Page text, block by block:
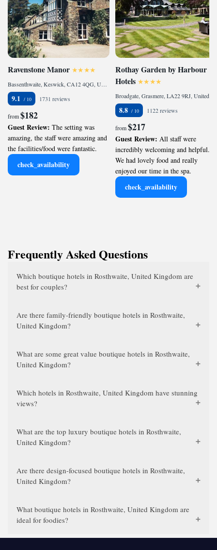
Ravenstone Manor
Bassenthwaite, Keswick, CA12 4QG, United Kingdom
9.1 1731 reviews
from$182
Guest Review: The setting was
amazing, the staff were amazing and
the facilities/food were fantastic.
check_availability
Rothay Garden by Harbour
Hotels
8.8 1122 reviews
from$217
Guest Review: All staff were
incredibly welcoming and helpful.
We had lovely food and really
enjoyed our time in the spa.
check_availability
Frequently Asked Questions
Which boutique hotels in Rosthwaite, United Kingdom are
best for couples?
Are there family-friendly boutique hotels in Rosthwaite,
United Kingdom?
What are some great value boutique hotels in Rosthwaite,
United Kingdom?
Which hotels in Rosthwaite, United Kingdom have stunning
views?
What are the top luxury boutique hotels in Rosthwaite,
United Kingdom?
Are there design-focused boutique hotels in Rosthwaite,
United Kingdom?
What boutique hotels in Rosthwaite, United Kingdom are
ideal for foodies?